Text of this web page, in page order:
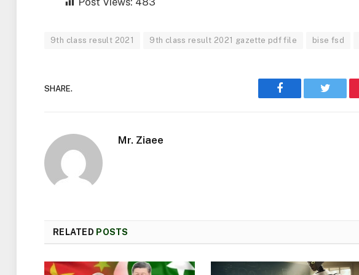
9th class result 2021 9th class result 2021 gazette pdf file bise fsd
SHARE.
Facebook Twitter
Mr. Ziaee
RELATED POSTS